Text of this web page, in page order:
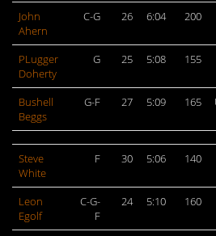
John
Ahern
C-G 26 6:04 200
PLugger
Doherty
G 25 5:08 155
Bushell
Beggs
G-F 27 5:09 165
Steve
White
F 30 5:06 140
Leon
Egolf
C-G-
F
24 5:10 160